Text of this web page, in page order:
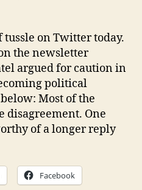
on Twitter today.
the newsletter
argued for caution in
political
Most of the
disagreement. One
of a longer reply
Facebook